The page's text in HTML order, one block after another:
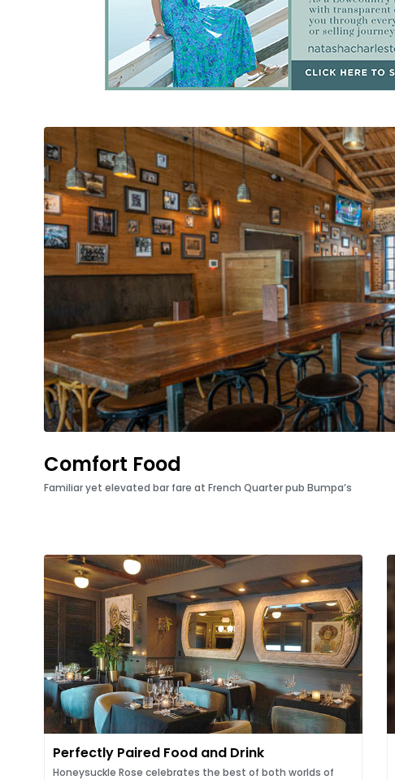
Comfort Food
Familiar yet elevated bar fare at French Quarter pub Bumpa’s
Perfectly Paired Food and Drink
Honeysuckle Rose celebrates the best of both worlds of